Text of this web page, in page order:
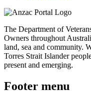
The Department of
Owners throughout
land, sea and community.
Torres Strait Islander
present and emerging.
Footer menu